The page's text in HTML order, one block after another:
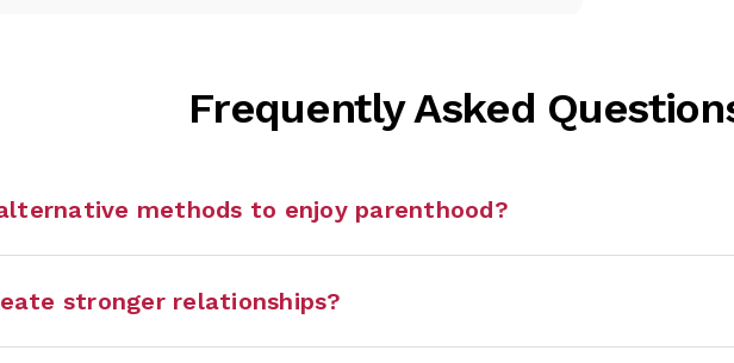
Frequently Asked
methods to enjoy parenthood?
stronger relationships?